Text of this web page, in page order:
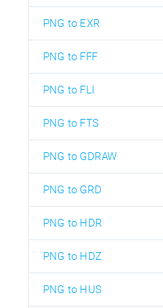
PNG to EXR
PNG to FFF
PNG to FLI
PNG to FTS
PNG to GDRAW
PNG to GRD
PNG to HDR
PNG to HDZ
PNG to HUS